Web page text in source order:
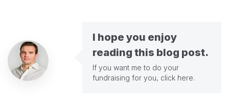
I hope you enjoy
reading this blog post.
If you want me to do your
fundraising for you, click here.